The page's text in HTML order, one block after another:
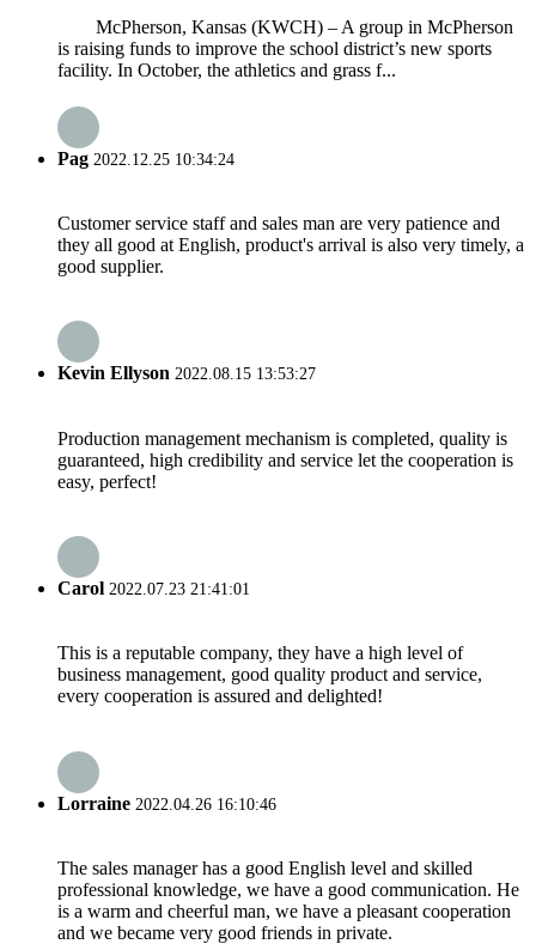
McPherson, Kansas (KWCH) – A group in McPherson
is raising funds to improve the school district’s new sports
facility. In October, the athletics and grass f...
Pag 2022.12.25 10:34:24
Customer service staff and sales man are very patience and
they all good at English, product's arrival is also very timely, a
good supplier.
Kevin Ellyson 2022.08.15 13:53:27
Production management mechanism is completed, quality is
guaranteed, high credibility and service let the cooperation is
easy, perfect!
Carol 2022.07.23 21:41:01
This is a reputable company, they have a high level of
business management, good quality product and service,
every cooperation is assured and delighted!
Lorraine 2022.04.26 16:10:46
The sales manager has a good English level and skilled
professional knowledge, we have a good communication. He
is a warm and cheerful man, we have a pleasant cooperation
and we became very good friends in private.